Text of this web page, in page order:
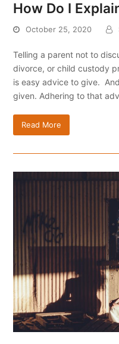
How Do I
October 25, 2020
Telling a parent not to
divorce, or child custody
is easy advice to give.
given. Adhering to that
Read More